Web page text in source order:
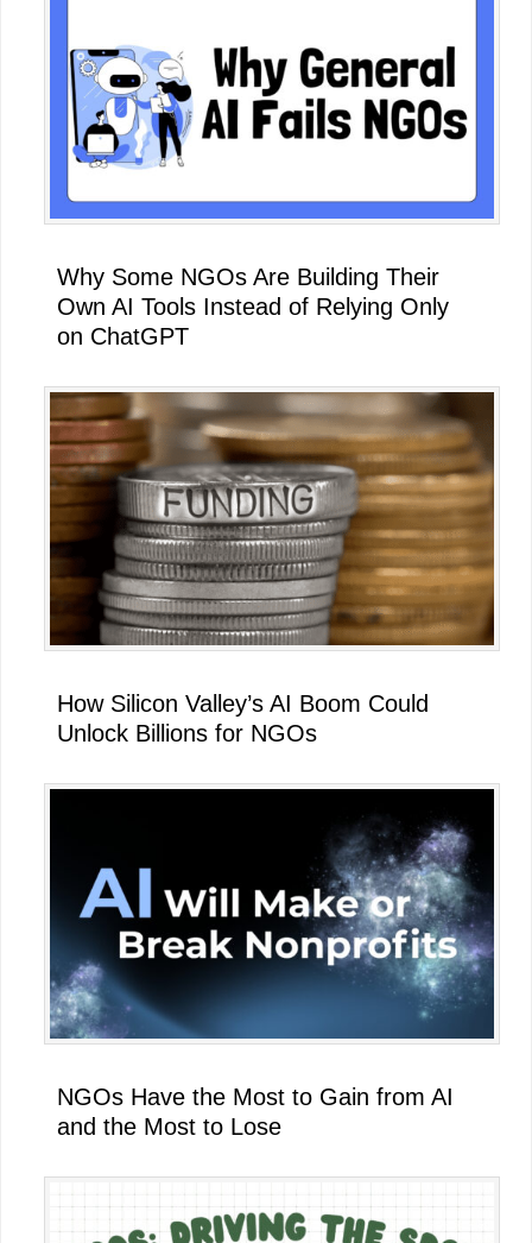
Why Some NGOs Are Building Their
Own AI Tools Instead of Relying Only
on ChatGPT
How Silicon Valley’s AI Boom Could
Unlock Billions for NGOs
NGOs Have the Most to Gain from AI
and the Most to Lose